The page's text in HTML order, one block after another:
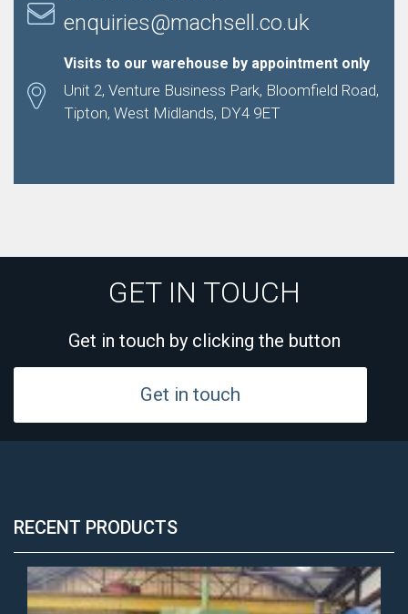
enquiries@machsell.co.uk
Visits to our warehouse by appointment only
Unit 2, Venture Business Park, Bloomfield Road,
Tipton, West Midlands, DY4 9ET
GET IN TOUCH
Get in touch by clicking the button
Get in touch
RECENT PRODUCTS